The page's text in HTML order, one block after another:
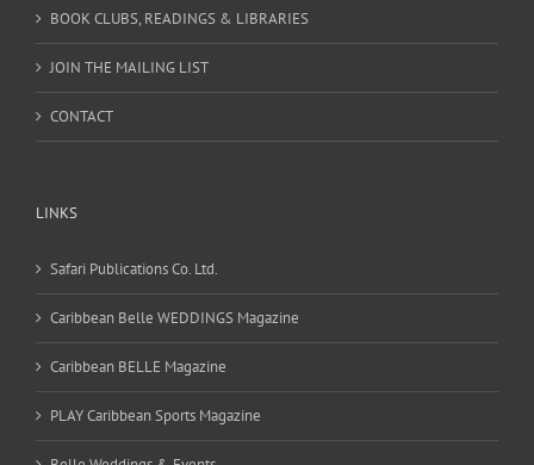
BOOK CLUBS, READINGS & LIBRARIES
JOIN THE MAILING LIST
CONTACT
LINKS
Safari Publications Co. Ltd.
Caribbean Belle WEDDINGS Magazine
Caribbean BELLE Magazine
PLAY Caribbean Sports Magazine